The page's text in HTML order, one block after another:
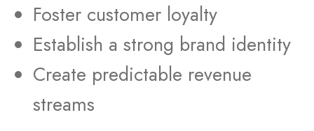
Foster customer loyalty
Establish a strong brand identity
Create predictable revenue
streams